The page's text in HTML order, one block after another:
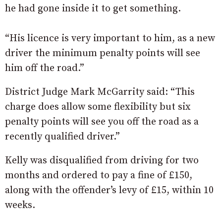
he had gone inside it to get something.
“His licence is very important to him, as a new
driver the minimum penalty points will see
him off the road.”
District Judge Mark McGarrity said: “This
charge does allow some flexibility but six
penalty points will see you off the road as a
recently qualified driver.”
Kelly was disqualified from driving for two
months and ordered to pay a fine of £150,
along with the offender’s levy of £15, within 10
weeks.